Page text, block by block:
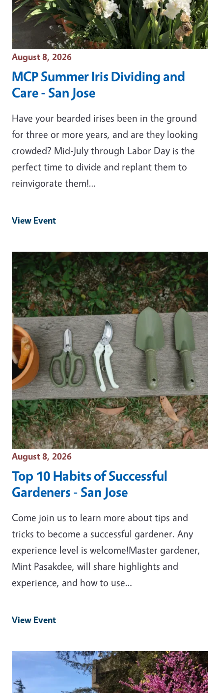
Event Date
August 8, 2026
MCP Summer Iris Dividing and
Care - San Jose
Have your bearded irises been in the ground
for three or more years, and are they looking
crowded? Mid-July through Labor Day is the
perfect time to divide and replant them to
reinvigorate them!…
View Event
Event Date
August 8, 2026
Top 10 Habits of Successful
Gardeners - San Jose
Come join us to learn more about tips and
tricks to become a successful gardener. Any
experience level is welcome!Master gardener,
Mint Pasakdee, will share highlights and
experience, and how to use…
View Event